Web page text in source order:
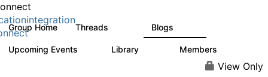
Group Home Threads Blogs
Upcoming Events Library Members
View Only